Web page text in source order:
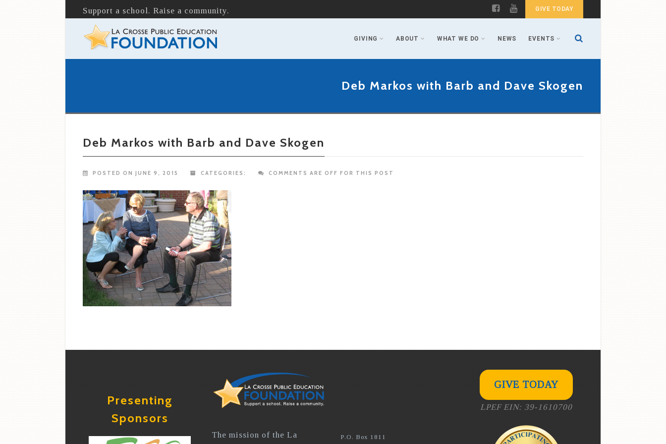
Support a school. Raise a community. GIVE TODAY
GIVING ABOUT WHAT WE DO NEWS EVENTS
Deb Markos with Barb and Dave Skogen
Deb Markos with Barb and Dave Skogen
POSTED ON JUNE 9, 2015 CATEGORIES: COMMENTS ARE OFF FOR THIS POST
Presenting
Sponsors
The mission of the La P.O. Box 1811
GIVE TODAY
LPEF EIN: 39-1610700